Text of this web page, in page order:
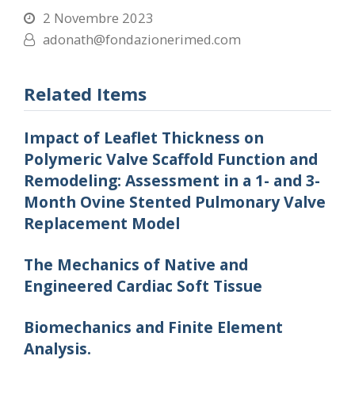
2 Novembre 2023
adonath@fondazionerimed.com
Related Items
Impact of Leaflet Thickness on
Polymeric Valve Scaffold Function and
Remodeling: Assessment in a 1- and 3-
Month Ovine Stented Pulmonary Valve
Replacement Model
The Mechanics of Native and
Engineered Cardiac Soft Tissue
Biomechanics and Finite Element
Analysis.